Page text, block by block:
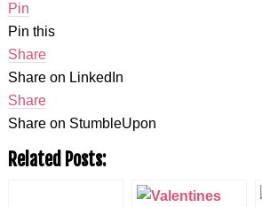
Pin
Pin this
Share
Share on LinkedIn
Share
Share on StumbleUpon
Related Posts: